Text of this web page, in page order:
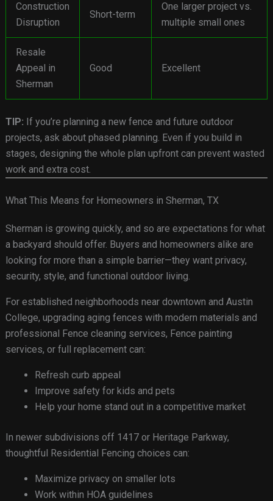
Construction
Disruption
Short-term
One larger project vs.
multiple small ones
Resale
Appeal in
Sherman
Good Excellent
TIP: If you’re planning a new fence and future outdoor
projects, ask about phased planning. Even if you build in
stages, designing the whole plan upfront can prevent wasted
work and extra cost.
What This Means for Homeowners in Sherman, TX
Sherman is growing quickly, and so are expectations for what
a backyard should offer. Buyers and homeowners alike are
looking for more than a simple barrier—they want privacy,
security, style, and functional outdoor living.
For established neighborhoods near downtown and Austin
College, upgrading aging fences with modern materials and
professional Fence cleaning services, Fence painting
services, or full replacement can:
Refresh curb appeal
Improve safety for kids and pets
Help your home stand out in a competitive market
In newer subdivisions off 1417 or Heritage Parkway,
thoughtful Residential Fencing choices can:
Maximize privacy on smaller lots
Work within HOA guidelines